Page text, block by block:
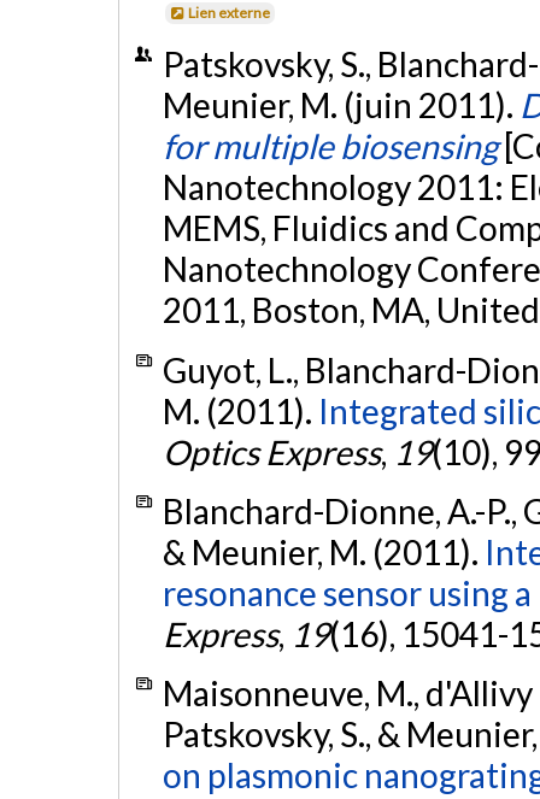
Lien externe
Patskovsky, S.,
Meunier, M. (juin 2011).
for multiple biosensing
Nanotechnology 2011:
MEMS, Fluidics and
Nanotechnology
2011, Boston, MA,
Guyot, L., Blanchard-
M. (2011). Integrated
Optics Express, 19(10),
Blanchard-Dionne, A.-P.,
& Meunier, M. (2011).
resonance sensor using
Express, 19(16), 15041-
Maisonneuve, M., d'Allivy
Patskovsky, S., &
on plasmonic